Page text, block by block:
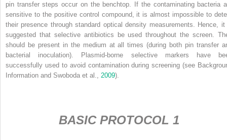
pin transfer steps occur on the benchtop. If the contaminating bacteria
sensitive to the positive control compound, it is almost impossible to
their presence through standard optical density measurements. Hence, it
suggested that selective antibiotics be used throughout the screen.
should be present in the medium at all times (during both pin transfer
bacterial inoculation). Plasmid-borne selective markers have
successfully used to avoid contamination during screening (see
Information and Swoboda et al., 2009).
BASIC PROTOCOL 1